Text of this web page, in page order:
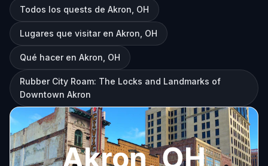
Todos los quests de Akron, OH
Lugares que visitar en Akron, OH
Qué hacer en Akron, OH
Rubber City Roam: The Locks and Landmarks of
Downtown Akron
Akron, OH